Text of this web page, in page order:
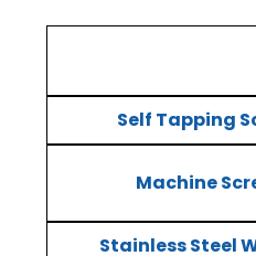
Self Tapping
Machine
Stainless Steel